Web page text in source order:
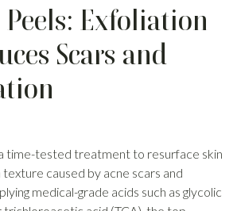
Exfoliation
Scars and
time-tested treatment to resurface skin
caused by acne scars and
medical-grade acids such as glycolic